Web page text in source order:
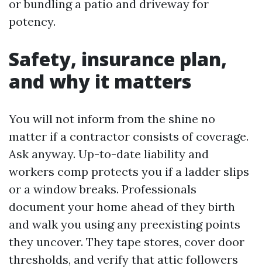
or bundling a patio and driveway for
potency.
Safety, insurance plan,
and why it matters
You will not inform from the shine no
matter if a contractor consists of coverage.
Ask anyway. Up-to-date liability and
workers comp protects you if a ladder slips
or a window breaks. Professionals
document your home ahead of they birth
and walk you using any preexisting points
they uncover. They tape stores, cover door
thresholds, and verify that attic followers